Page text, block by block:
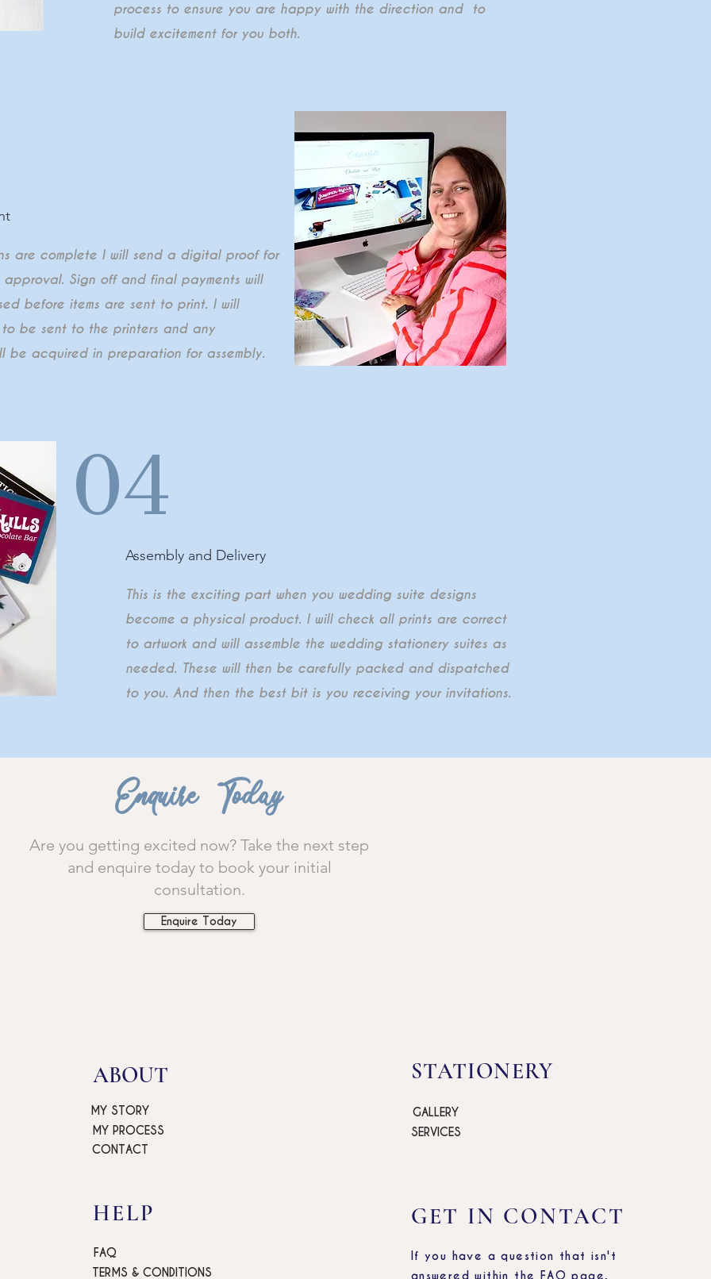
process to ensure you are happy with the direction and to
build excitement for you both.
are complete I will send a digital proof for
Sign off and final payments will
before items are sent to print. I will
be sent to the printers and any
be acquired in preparation for assembly.
04
Assembly and Delivery
This is the exciting part when you wedding suite designs
become a physical product. I will check all prints are correct
to artwork and will assemble the wedding stationery suites as
needed. These will then be carefully packed and dispatched
to you. And then the best bit is you receiving your invitations.
Enquire Today
Are you getting excited now? Take the next step
and enquire today to book your initial
consultation.
Enquire Today
ABOUT
MY STORY
MY PROCESS
CONTACT
HELP
FAQ
TERMS & CONDITIONS
STATIONERY
GALLERY
SERVICES
GET IN CONTACT
If you have a question that isn't
answered within the FAQ page,